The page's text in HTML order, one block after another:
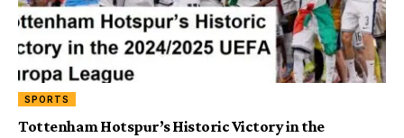
SPORTS
Tottenham Hotspur’s Historic Victory in the